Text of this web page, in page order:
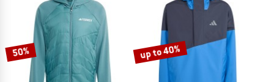
50% up to 40%